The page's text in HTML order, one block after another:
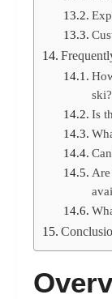
ski?
Is